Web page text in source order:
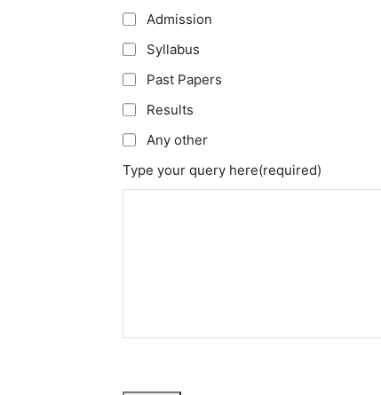
Admission
Syllabus
Past Papers
Results
Any other
Type your query here(required)